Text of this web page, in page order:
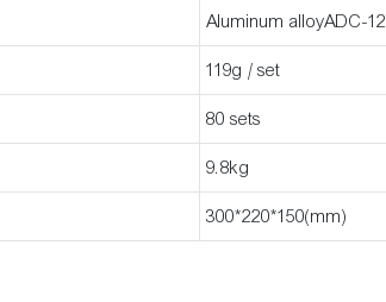
Aluminum alloyADC-12
119g / set
80 sets
9.8kg
300*220*150(mm)